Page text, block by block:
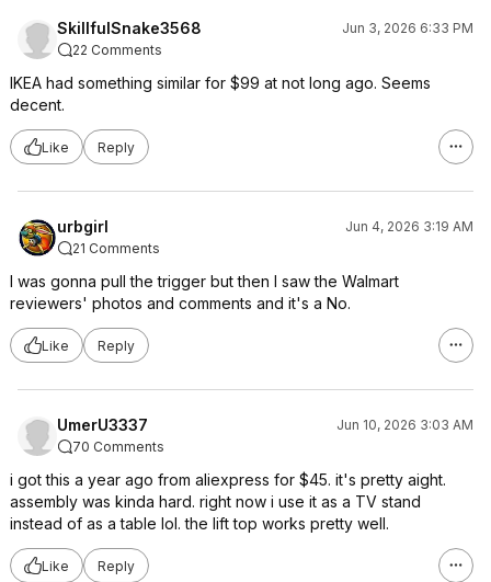
SkillfulSnake3568
Jun 3, 2026 6:33 PM
22 Comments
IKEA had something similar for $99 at not long ago. Seems
decent.
Like Reply
urbgirl
Jun 4, 2026 3:19 AM
21 Comments
I was gonna pull the trigger but then I saw the Walmart
reviewers' photos and comments and it's a No.
Like Reply
UmerU3337
Jun 10, 2026 3:03 AM
70 Comments
i got this a year ago from aliexpress for $45. it's pretty aight.
assembly was kinda hard. right now i use it as a TV stand
instead of as a table lol. the lift top works pretty well.
Like Reply